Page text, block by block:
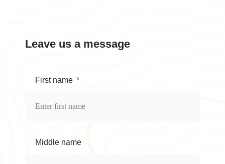
Leave us a message
First name
Middle name